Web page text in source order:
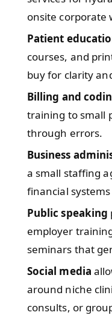
onsite corporate
Patient
courses, and
buy for clarity
Billing and
training to small
through errors.
Business
a small staffing
financial
Public speaking
employer
seminars that
Social media
around niche
consults, or